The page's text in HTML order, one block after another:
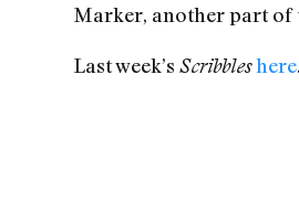
Marker, another part of
Last week’s Scribbles here.